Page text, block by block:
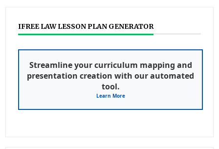
IFREE LAW LESSON PLAN GENERATOR
Streamline your curriculum mapping and
presentation creation with our automated
tool.
Learn More